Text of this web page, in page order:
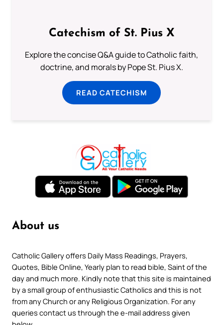
Catechism of St. Pius X
Explore the concise Q&A guide to Catholic faith,
doctrine, and morals by Pope St. Pius X.
READ CATECHISM
About us
Catholic Gallery offers Daily Mass Readings, Prayers,
Quotes, Bible Online, Yearly plan to read bible, Saint of the
day and much more. Kindly note that this site is maintained
by a small group of enthusiastic Catholics and this is not
from any Church or any Religious Organization. For any
queries contact us through the e-mail address given